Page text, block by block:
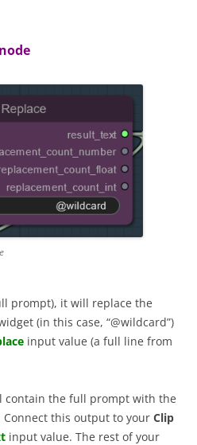
prompt), it will replace the
(in this case, “@wildcard”)
input value (a full line from
contain the full prompt with the
this output to your Clip
input value. The rest of your